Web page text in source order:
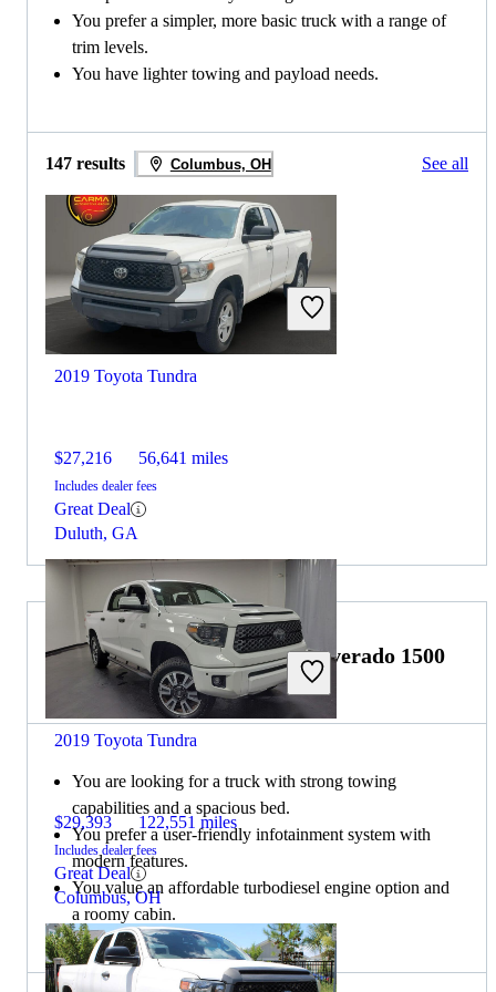
You prefer a simpler, more basic truck with a range of
trim levels.
You have lighter towing and payload needs.
147 results Columbus, OH See all
2019 Toyota Tundra
$27,216 56,641 miles
Includes dealer fees
Great Deal
Duluth, GA
2019 Toyota Tundra
$29,393 122,551 miles
Includes dealer fees
Great Deal
Columbus, OH
Choose the 2021 Chevrolet Silverado 1500
You are looking for a truck with strong towing
capabilities and a spacious bed.
You prefer a user-friendly infotainment system with
modern features.
You value an affordable turbodiesel engine option and
a roomy cabin.